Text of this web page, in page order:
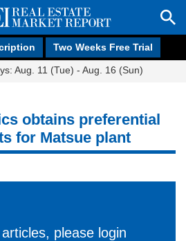
Two Weeks Free Trial
Aug. 11 (Tue) - Aug. 16 (Sun)
obtains preferential
for Matsue plant
please login